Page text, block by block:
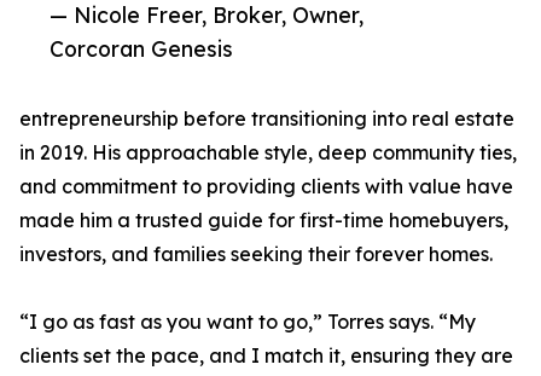
— Nicole Freer, Broker, Owner,
Corcoran Genesis
entrepreneurship before transitioning into real estate
in 2019. His approachable style, deep community ties,
and commitment to providing clients with value have
made him a trusted guide for first-time homebuyers,
investors, and families seeking their forever homes.
“I go as fast as you want to go,” Torres says. “My
clients set the pace, and I match it, ensuring they are